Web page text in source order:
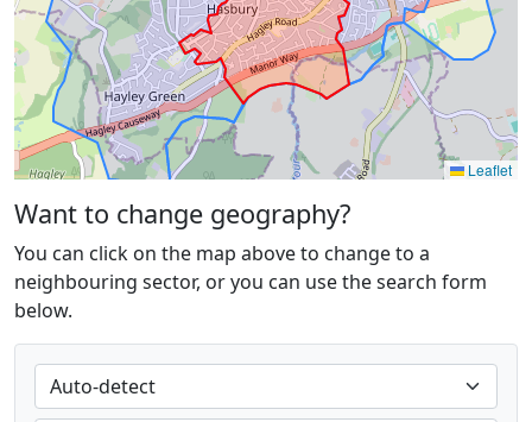
Leaflet
Want to change geography?
You can click on the map above to change to a
neighbouring sector, or you can use the search form
below.